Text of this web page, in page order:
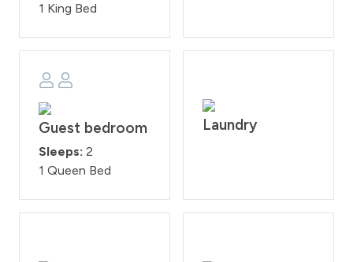
1 King Bed
Guest bedroom
Sleeps: 2
1 Queen Bed
Laundry